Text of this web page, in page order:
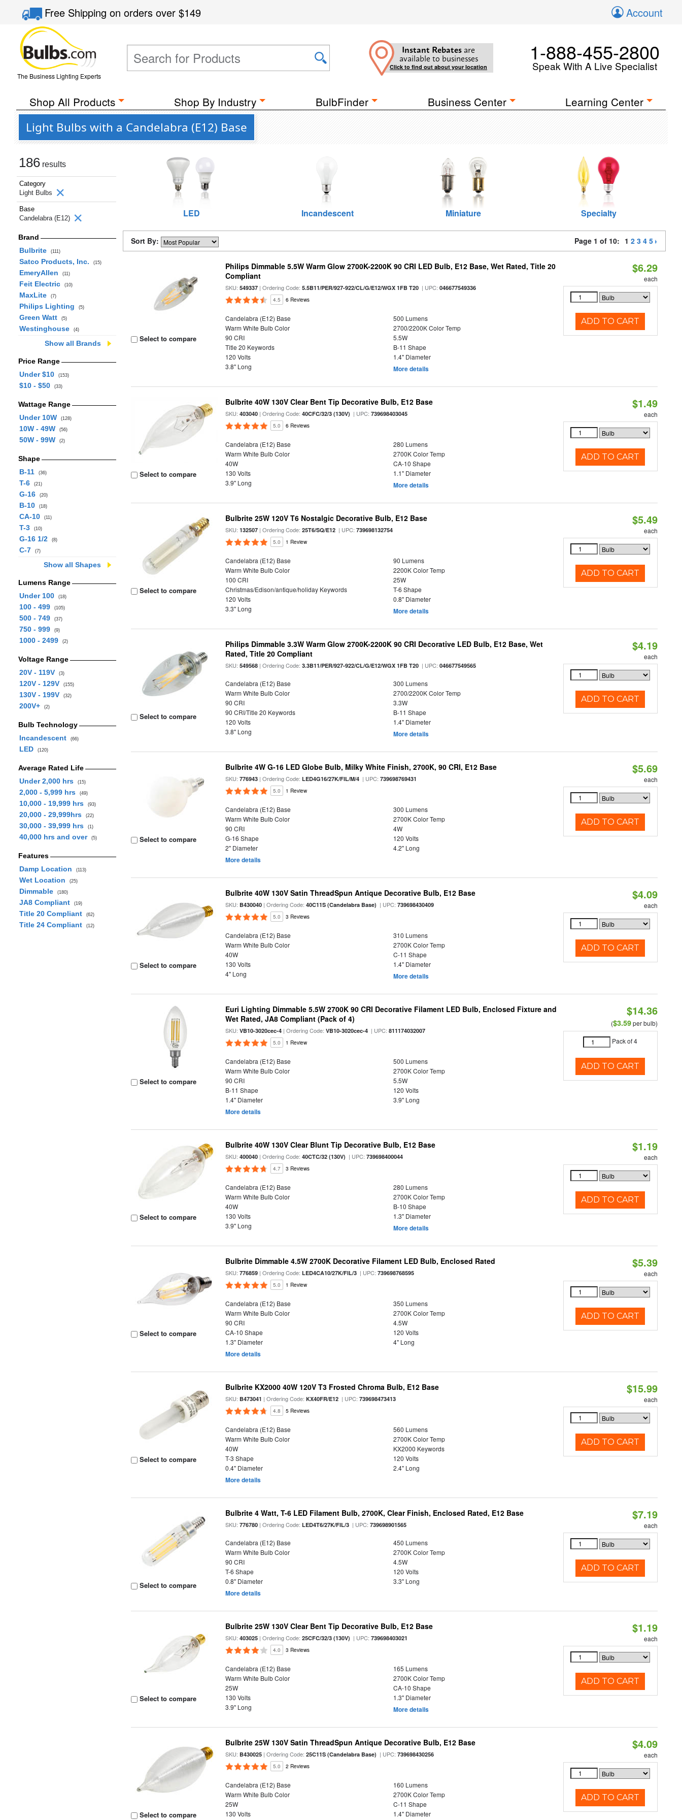
Free Shippingon orders over$149 Account
The Business Lighting Experts
Instant Rebates are
available to businesses
Click to find out about your location
1-888-455-2800
Speak With A Live Specialist
Shop All Products Shop By Industry BulbFinder Business Center Learning Center
Light Bulbs with a Candelabra (E12) Base
186 results
Category
Light Bulbs
Base
Candelabra (E12)
Brand
Bulbrite
(111)
Satco Products, Inc. (15)
EmeryAllen (11)
Feit Electric (10)
MaxLite (7)
Philips Lighting (5)
Green Watt (5)
Westinghouse (4)
Show all Brands
Price Range
Under $10
(153)
$10 - $50 (33)
Wattage Range
Under 10W
(128)
10W - 49W (56)
50W - 99W (2)
Shape
B-11
(36)
T-6 (21)
G-16 (20)
B-10 (18)
CA-10 (11)
T-3 (10)
G-16 1/2 (8)
C-7 (7)
Show all Shapes
Lumens Range
Under 100
(18)
100 - 499 (105)
500 - 749 (37)
750 - 999 (9)
1000 - 2499 (2)
Voltage Range
20V - 119V
(3)
120V - 129V (155)
130V - 199V (32)
200V+ (2)
Bulb Technology
Incandescent
(66)
LED (120)
Average Rated Life
Under 2,000 hrs
(15)
2,000 - 5,999 hrs (49)
10,000 - 19,999 hrs (93)
20,000 - 29,999hrs (22)
30,000 - 39,999 hrs (1)
40,000 hrs and over (5)
Features
Damp Location
(113)
Wet Location (25)
Dimmable (180)
JA8 Compliant (19)
Title 20 Compliant (62)
Title 24 Compliant (12)
LED Incandescent Miniature Specialty
Sort By: Page 1 of 10: 1 2 3 4 5
Select to compare
Philips Dimmable 5.5W Warm Glow 2700K-2200K 90 CRI LED Bulb, E12 Base, Wet Rated, Title 20
Compliant
SKU:549337 | Ordering Code:5.5B11/PER/927-922/CL/G/E12/WGX 1FB T20 | UPC:046677549336
4.5 6 Reviews
Candelabra (E12) Base
500 Lumens
Warm White Bulb Color
2700/2200K Color Temp
90 CRI
5.5W
Title 20 Keywords
B-11 Shape
120 Volts
1.4" Diameter
3.8" Long
More details
$6.29
each
ADD TO CART
Select to compare
Bulbrite 40W 130V Clear Bent Tip Decorative Bulb, E12 Base
SKU:403040 | Ordering Code:40CFC/32/3 (130V) | UPC:739698403045
5.0 6 Reviews
Candelabra (E12) Base
280 Lumens
Warm White Bulb Color
2700K Color Temp
40W
CA-10 Shape
130 Volts
1.1" Diameter
3.9" Long
More details
$1.49
each
ADD TO CART
Select to compare
Bulbrite 25W 120V T6 Nostalgic Decorative Bulb, E12 Base
SKU:132507 | Ordering Code:25T6/SQ/E12 | UPC:739698132754
5.0 1 Review
Candelabra (E12) Base
90 Lumens
Warm White Bulb Color
2200K Color Temp
100 CRI
25W
Christmas/Edison/antique/holiday Keywords
T-6 Shape
120 Volts
0.8" Diameter
3.3" Long
More details
$5.49
each
ADD TO CART
Select to compare
Philips Dimmable 3.3W Warm Glow 2700K-2200K 90 CRI Decorative LED Bulb, E12 Base, Wet
Rated, Title 20 Compliant
SKU:549568 | Ordering Code:3.3B11/PER/927-922/CL/G/E12/WGX 1FB T20 | UPC:046677549565
Candelabra (E12) Base
300 Lumens
Warm White Bulb Color
2700/2200K Color Temp
90 CRI
3.3W
90 CRI/Title 20 Keywords
B-11 Shape
120 Volts
1.4" Diameter
3.8" Long
More details
$4.19
each
ADD TO CART
Select to compare
Bulbrite 4W G-16 LED Globe Bulb, Milky White Finish, 2700K, 90 CRI, E12 Base
SKU:776943 | Ordering Code:LED4G16/27K/FIL/M/4 | UPC:739698769431
5.0 1 Review
Candelabra (E12) Base
300 Lumens
Warm White Bulb Color
2700K Color Temp
90 CRI
4W
G-16 Shape
120 Volts
2" Diameter
4.2" Long
More details
$5.69
each
ADD TO CART
Select to compare
Bulbrite 40W 130V Satin ThreadSpun Antique Decorative Bulb, E12 Base
SKU: B430040 | Ordering Code:40C11S (Candelabra Base) | UPC:739698430409
5.0 3 Reviews
Candelabra (E12) Base
310 Lumens
Warm White Bulb Color
2700K Color Temp
40W
C-11 Shape
130 Volts
1.4" Diameter
4" Long
More details
$4.09
each
ADD TO CART
Select to compare
Euri Lighting Dimmable 5.5W 2700K 90 CRI Decorative Filament LED Bulb, Enclosed Fixture and
Wet Rated, JA8 Compliant (Pack of 4)
SKU:VB10-3020cec-4 | Ordering Code:VB10-3020cec-4 | UPC:811174032007
5.0 1 Review
Candelabra (E12) Base
500 Lumens
Warm White Bulb Color
2700K Color Temp
90 CRI
5.5W
B-11 Shape
120 Volts
1.4" Diameter
3.9" Long
More details
$14.36
($3.59per bulb)
Pack of 4
ADD TO CART
Select to compare
Bulbrite 40W 130V Clear Blunt Tip Decorative Bulb, E12 Base
SKU:400040 | Ordering Code:40CTC/32 (130V) | UPC:739698400044
4.7 3 Reviews
Candelabra (E12) Base
280 Lumens
Warm White Bulb Color
2700K Color Temp
40W
B-10 Shape
130 Volts
1.3" Diameter
3.9" Long
More details
$1.19
each
ADD TO CART
Select to compare
Bulbrite Dimmable 4.5W 2700K Decorative Filament LED Bulb, Enclosed Rated
SKU:776859 | Ordering Code:LED4CA10/27K/FIL/3 | UPC:739698768595
5.0 1 Review
Candelabra (E12) Base
350 Lumens
Warm White Bulb Color
2700K Color Temp
90 CRI
4.5W
CA-10 Shape
120 Volts
1.3" Diameter
4" Long
More details
$5.39
each
ADD TO CART
Select to compare
Bulbrite KX2000 40W 120V T3 Frosted Chroma Bulb, E12 Base
SKU: B473041 | Ordering Code:KX40FR/E12 | UPC:739698473413
4.8 5 Reviews
Candelabra (E12) Base
560 Lumens
Warm White Bulb Color
2700K Color Temp
40W
KX2000 Keywords
T-3 Shape
120 Volts
0.4" Diameter
2.4" Long
More details
$15.99
each
ADD TO CART
Select to compare
Bulbrite 4 Watt, T-6 LED Filament Bulb, 2700K, Clear Finish, Enclosed Rated, E12 Base
SKU:776780 | Ordering Code:LED4T6/27K/FIL/3 | UPC:739698901565
Candelabra (E12) Base
450 Lumens
Warm White Bulb Color
2700K Color Temp
90 CRI
4.5W
T-6 Shape
120 Volts
0.8" Diameter
3.3" Long
More details
$7.19
each
ADD TO CART
Select to compare
Bulbrite 25W 130V Clear Bent Tip Decorative Bulb, E12 Base
SKU:403025 | Ordering Code:25CFC/32/3 (130V) | UPC:739698403021
4.0 3 Reviews
Candelabra (E12) Base
165 Lumens
Warm White Bulb Color
2700K Color Temp
25W
CA-10 Shape
130 Volts
1.3" Diameter
3.9" Long
More details
$1.19
each
ADD TO CART
Select to compare
Bulbrite 25W 130V Satin ThreadSpun Antique Decorative Bulb, E12 Base
SKU: B430025 | Ordering Code:25C11S (Candelabra Base) | UPC:739698430256
5.0 2 Reviews
Candelabra (E12) Base
160 Lumens
Warm White Bulb Color
2700K Color Temp
25W
C-11 Shape
130 Volts
1.4" Diameter
$4.09
each
ADD TO CART